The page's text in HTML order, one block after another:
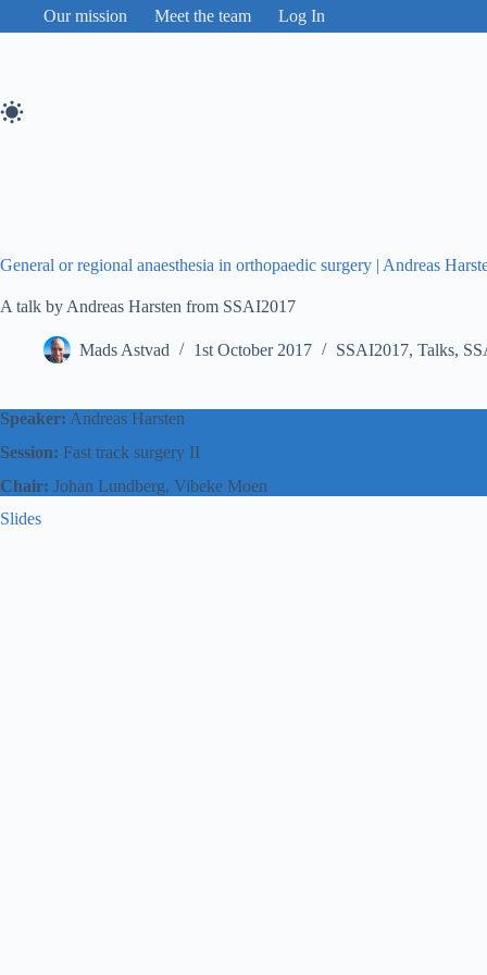
Our mission Meet the team Log In
General or regional anaesthesia in orthopaedic surgery | Andreas
A talk by Andreas Harsten from SSAI2017
Mads Astvad 1st October 2017 SSAI2017, Talks,
Speaker: Andreas Harsten
Session: Fast track surgery II
Chair: Johan Lundberg, Vibeke Moen
Slides